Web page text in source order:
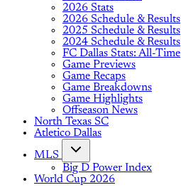
2026 Stats
2026 Schedule & Results
2025 Schedule & Results
2024 Schedule & Results
FC Dallas Stats: All-Time
Game Previews
Game Recaps
Game Breakdowns
Game Highlights
Offseason News
North Texas SC
Atletico Dallas
MLS
Big D Power Index
World Cup 2026